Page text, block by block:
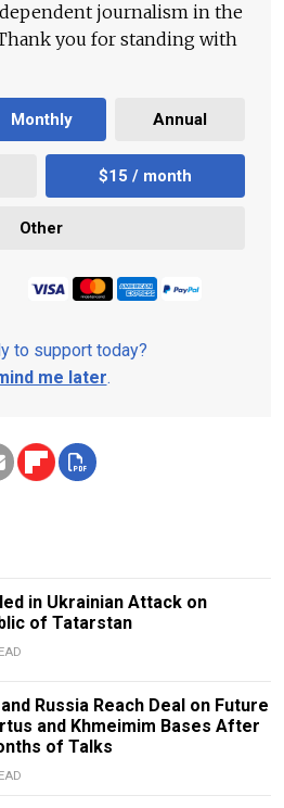
journalism in the
you for standing with
Monthly Annual
$15 / month
Other
to support today?
me later.
in Ukrainian Attack on
of Tatarstan
Russia Reach Deal on Future
and Khmeimim Bases After
of Talks